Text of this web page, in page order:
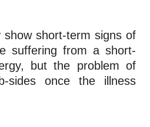
show short-term signs of
suffering from a short-
but the problem of
sides once the illness